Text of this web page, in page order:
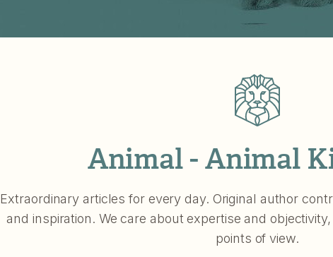
Animal - Animal
Extraordinary articles for every day. Original author
and inspiration. We care about expertise and
points of view.